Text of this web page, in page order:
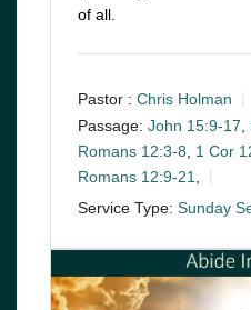
of all.
Pastor : Chris Holman
Passage: John 15:9-17
Romans 12:3-8, 1 Cor
Romans 12:9-21,
Service Type: Sunday